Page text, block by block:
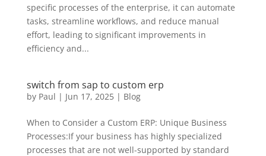
specific processes of the enterprise, it can automate
tasks, streamline workflows, and reduce manual
effort, leading to significant improvements in
efficiency and...
switch from sap to custom erp
by Paul | Jun 17, 2025| Blog
When to Consider a Custom ERP: Unique Business
Processes:If your business has highly specialized
processes that are not well-supported by standard